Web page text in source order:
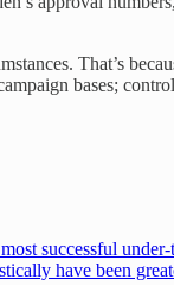
That’s
bases;
successful
have been